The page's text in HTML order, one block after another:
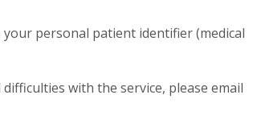
personal patient identifier (medical
with the service, please email